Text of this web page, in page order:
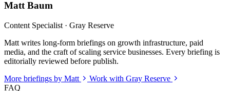
Matt Baum
Content Specialist · Gray Reserve
Matt writes long-form briefings on growth infrastructure, paid
media, and the craft of scaling service businesses. Every briefing is
editorially reviewed before publish.
More briefings by Matt
Work with Gray Reserve
FAQ